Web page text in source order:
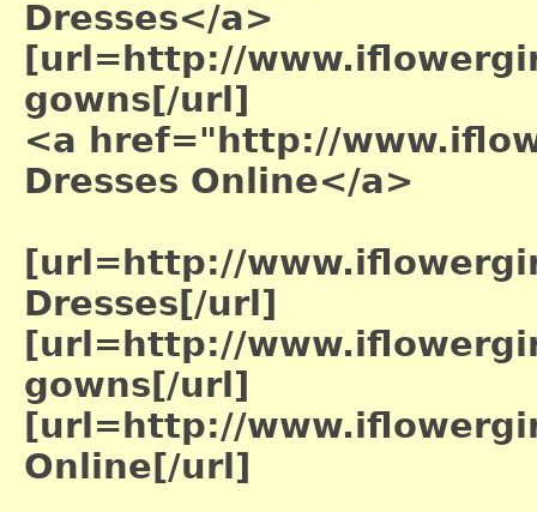
Dresses</a>
[url=http://
gowns[/url]
<a href="http://
Dresses Online</a>
[url=http://
Dresses[/url]
[url=http://
gowns[/url]
[url=http://
Online[/url]